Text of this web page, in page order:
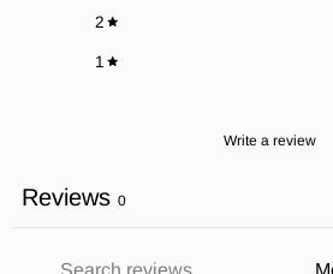
2
1
Write a review
Reviews 0